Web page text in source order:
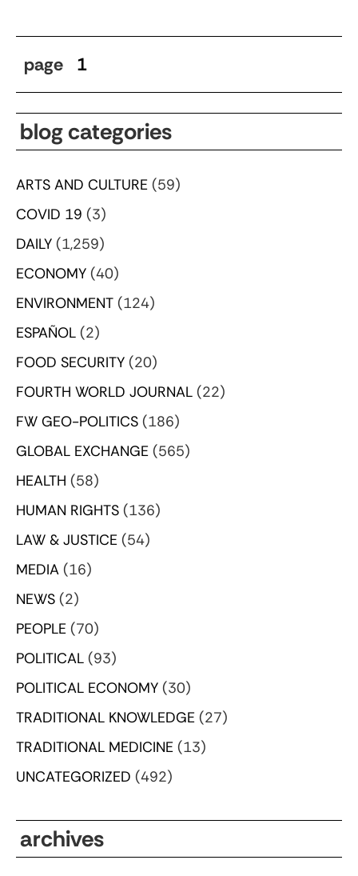
page 1
blog categories
ARTS AND CULTURE (59)
COVID 19 (3)
DAILY (1,259)
ECONOMY (40)
ENVIRONMENT (124)
ESPAÑOL (2)
FOOD SECURITY (20)
FOURTH WORLD JOURNAL (22)
FW GEO-POLITICS (186)
GLOBAL EXCHANGE (565)
HEALTH (58)
HUMAN RIGHTS (136)
LAW & JUSTICE (54)
MEDIA (16)
NEWS (2)
PEOPLE (70)
POLITICAL (93)
POLITICAL ECONOMY (30)
TRADITIONAL KNOWLEDGE (27)
TRADITIONAL MEDICINE (13)
UNCATEGORIZED (492)
archives